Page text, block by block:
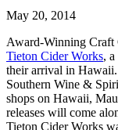
May 20, 2014
Award-Winning Craft
Tieton Cider Works,
their arrival in
Southern Wine &
shops on Hawaii,
releases will come
Tieton Cider Works